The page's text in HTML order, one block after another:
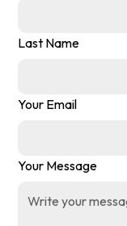
Last Name
Your Email
Your Message